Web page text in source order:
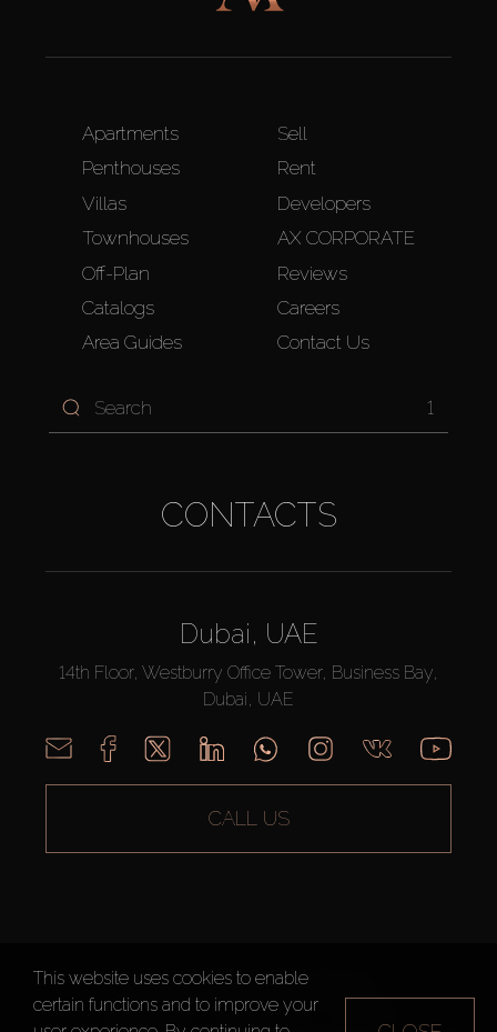
Apartments
Penthouses
Villas
Townhouses
Off-Plan
Catalogs
Area Guides
Sell
Rent
Developers
AX CORPORATE
Reviews
Careers
Contact Us
1
CONTACTS
Dubai, UAE
14th Floor, Westburry Office Tower, Business Bay,
Dubai, UAE
CALL US
AX CAPITAL ©2026 All Rights Reserved
Terms of Use
Privacy Policy
This website uses cookies to enable
certain functions and to improve your